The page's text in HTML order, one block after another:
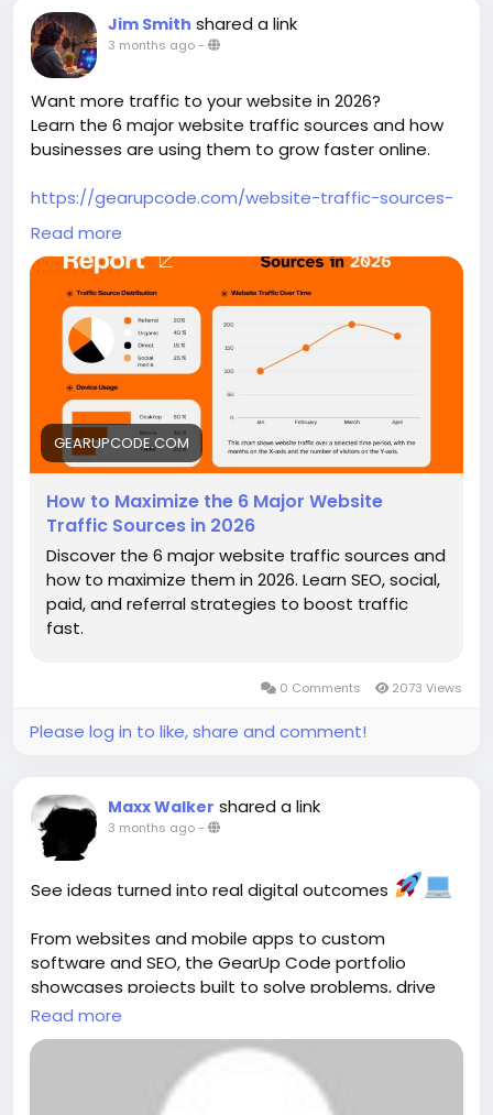
Jim Smith shared a link
3 months ago-
Want more traffic to your website in 2026?
Learn the 6 major website traffic sources and how
businesses are using them to grow faster online.
https://gearupcode.com/website-traffic-sources-
2026/
#WebsiteTraffic#SEO2026
#DigitalMarketing
#TrafficGeneration
#ContentMarketing
#OnlineGrowth
#GearUpCode
#MarketingStrategy
#BusinessGrowth
Read more
GEARUPCODE.COM
How to Maximize the 6 Major Website
Traffic Sources in 2026
Discover the 6 major website traffic sources and
how to maximize them in 2026. Learn SEO, social,
paid, and referral strategies to boost traffic
fast.
0 Comments 2073 Views
Please log in to like, share and comment!
Maxx Walker shared a link
3 months ago-
See ideas turned into real digital outcomes
From websites and mobile apps to custom
software and SEO, the GearUp Code portfolio
showcases projects built to solve problems, drive
growth, and deliver measurable results. ()
https://gearupcode.com/portfolio/
#Portfolio #WebDevelopment
Read more